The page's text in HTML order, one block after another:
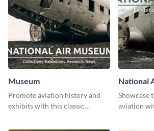
Museum
Promote aviation history and
exhibits with this classic
National
Showcase
aviation